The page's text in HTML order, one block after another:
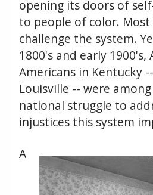
opening its doors of
to people of color.
challenge the system.
1800's and early 1900's,
Americans in Kentucky
Louisville -- were
national struggle to
injustices this system
A